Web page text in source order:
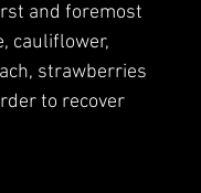
and foremost
cauliflower,
strawberries
to recover